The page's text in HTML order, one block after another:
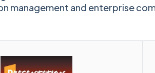
management and enterprise